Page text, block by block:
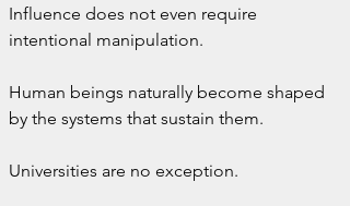
Influence does not even require
intentional manipulation.
Human beings naturally become shaped
by the systems that sustain them.
Universities are no exception.